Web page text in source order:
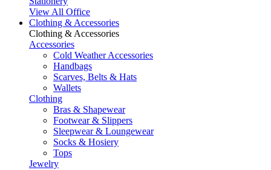
View All Office
Clothing & Accessories
Clothing & Accessories
Accessories
Cold Weather Accessories
Handbags
Scarves, Belts & Hats
Wallets
Clothing
Bras & Shapewear
Footwear & Slippers
Sleepwear & Loungewear
Socks & Hosiery
Tops
Jewelry